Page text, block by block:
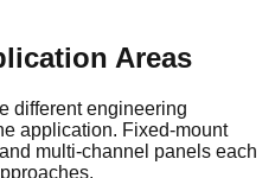
Areas
different engineering
application. Fixed-mount
multi-channel panels each